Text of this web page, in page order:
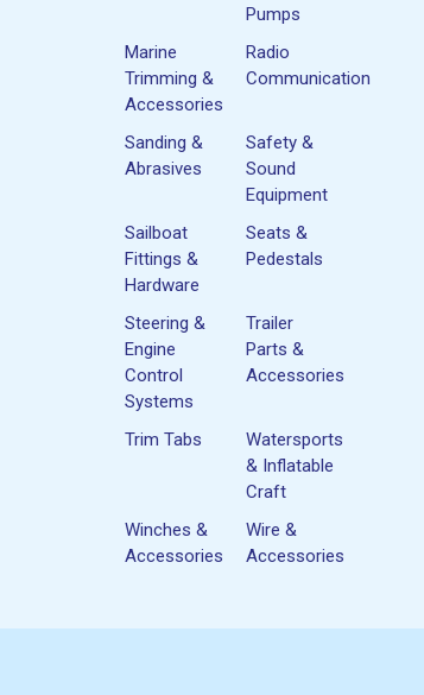
Pumps
Marine
Trimming &
Accessories
Radio
Communication
Sanding &
Abrasives
Safety &
Sound
Equipment
Sailboat
Fittings &
Hardware
Seats &
Pedestals
Steering &
Engine
Control
Systems
Trailer
Parts &
Accessories
Trim Tabs
Watersports
& Inflatable
Craft
Winches &
Accessories
Wire &
Accessories